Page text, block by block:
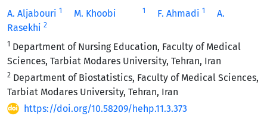
A. Aljabouri 1 M. Khoobi 1 F. Ahmadi 1
A.
Rasekhi 2
1 Department of Nursing Education, Faculty of Medical
Sciences, Tarbiat Modares University, Tehran, Iran
2 Department of Biostatistics, Faculty of Medical Sciences,
Tarbiat Modares University, Tehran, Iran
https://doi.org/10.58209/hehp.11.3.373